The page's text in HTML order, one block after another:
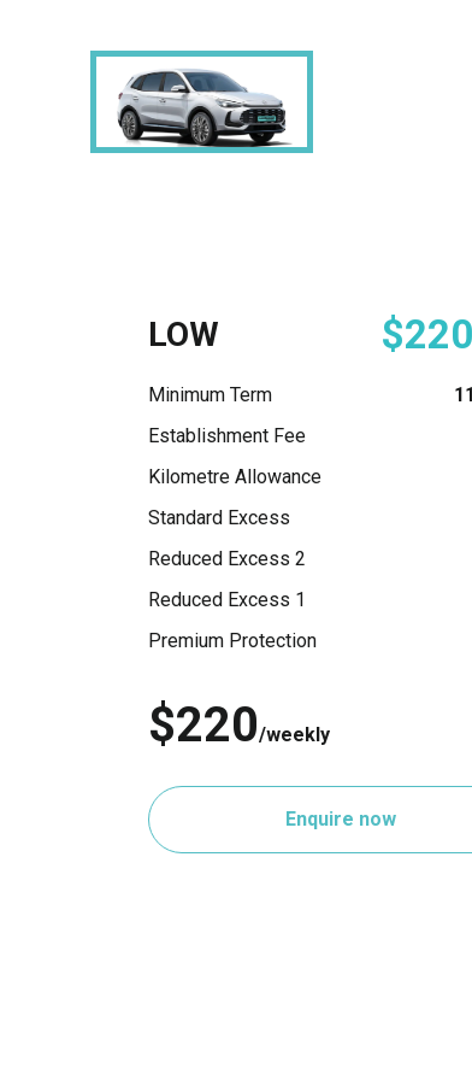
LOW $220
Minimum Term
Establishment Fee
Kilometre Allowance
Standard Excess
Reduced Excess 2
Reduced Excess 1
Premium Protection
$220/weekly
Enquire now